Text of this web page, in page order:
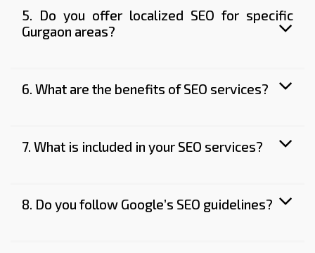
5. Do you offer localized SEO for specific
Gurgaon areas?
6. What are the benefits of SEO services?
7. What is included in your SEO services?
8. Do you follow Google’s SEO guidelines?